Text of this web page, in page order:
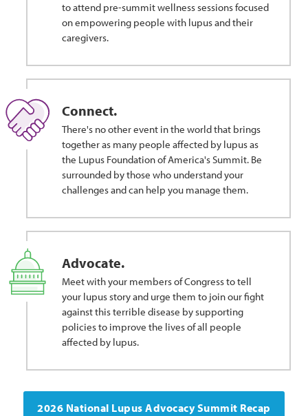
to attend pre-summit wellness sessions focused
on empowering people with lupus and their
caregivers.
Connect.
There's no other event in the world that brings
together as many people affected by lupus as
the Lupus Foundation of America's Summit. Be
surrounded by those who understand your
challenges and can help you manage them.
Advocate.
Meet with your members of Congress to tell
your lupus story and urge them to join our fight
against this terrible disease by supporting
policies to improve the lives of all people
affected by lupus.
2026 National Lupus Advocacy Summit Recap